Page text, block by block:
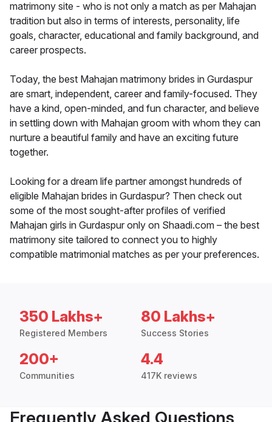
matrimony site - who is not only a match as per Mahajan
tradition but also in terms of interests, personality, life
goals, character, educational and family background, and
career prospects.
Today, the best Mahajan matrimony brides in Gurdaspur
are smart, independent, career and family-focused. They
have a kind, open-minded, and fun character, and believe
in settling down with Mahajan groom with whom they can
nurture a beautiful family and have an exciting future
together.
Looking for a dream life partner amongst hundreds of
eligible Mahajan brides in Gurdaspur? Then check out
some of the most sought-after profiles of verified
Mahajan girls in Gurdaspur only on Shaadi.com – the best
matrimony site tailored to connect you to highly
compatible matrimonial matches as per your preferences.
350 Lakhs+
Registered Members
80 Lakhs+
Success Stories
200+
Communities
4.4
417K reviews